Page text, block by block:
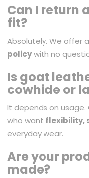
Can I return
fit?
Absolutely. We offer a
policywith no
Is goat
cowhide or
It depends on
who want flexibility,
everyday wear.
Are your
made?